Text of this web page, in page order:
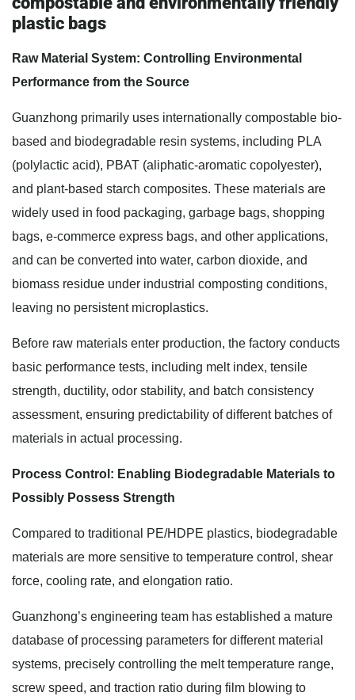
plastic bags
Raw Material System: Controlling Environmental
Performance from the Source
Guanzhong primarily uses internationally compostable bio-
based and biodegradable resin systems, including PLA
(polylactic acid), PBAT (aliphatic-aromatic copolyester),
and plant-based starch composites. These materials are
widely used in food packaging, garbage bags, shopping
bags, e-commerce express bags, and other applications,
and can be converted into water, carbon dioxide, and
biomass residue under industrial composting conditions,
leaving no persistent microplastics.
Before raw materials enter production, the factory conducts
basic performance tests, including melt index, tensile
strength, ductility, odor stability, and batch consistency
assessment, ensuring predictability of different batches of
materials in actual processing.
Process Control: Enabling Biodegradable Materials to
Possibly Possess Strength
Compared to traditional PE/HDPE plastics, biodegradable
materials are more sensitive to temperature control, shear
force, cooling rate, and elongation ratio.
Guanzhong’s engineering team has established a mature
database of processing parameters for different material
systems, precisely controlling the melt temperature range,
screw speed, and traction ratio during film blowing to